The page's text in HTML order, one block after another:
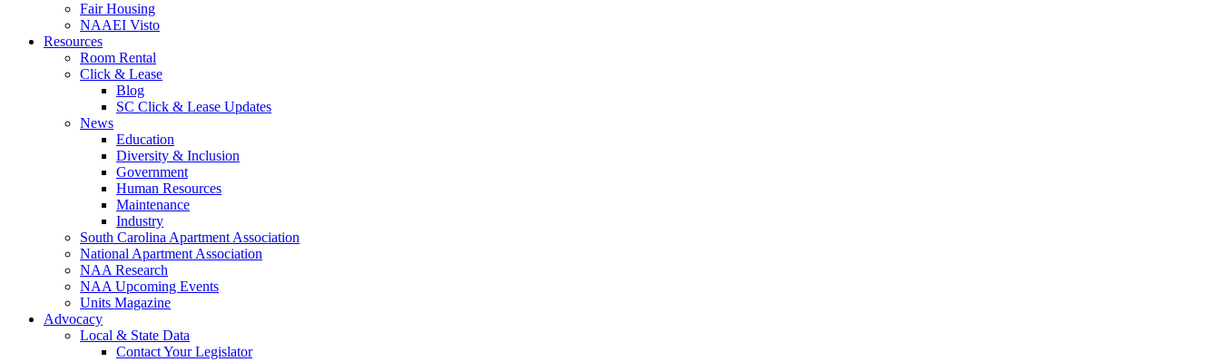
Fair Housing
NAAEI Visto
Resources
Room Rental
Click & Lease
Blog
SC Click & Lease Updates
News
Education
Diversity & Inclusion
Government
Human Resources
Maintenance
Industry
South Carolina Apartment Association
National Apartment Association
NAA Research
NAA Upcoming Events
Units Magazine
Advocacy
Local & State Data
Contact Your Legislator